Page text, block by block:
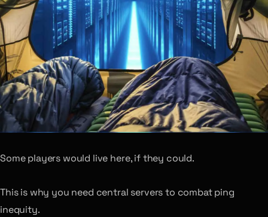
Some players would live here, if they could.
This is why you need central servers to combat ping
inequity.